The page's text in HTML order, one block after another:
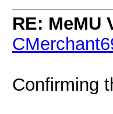
RE: MeMU
Confirming